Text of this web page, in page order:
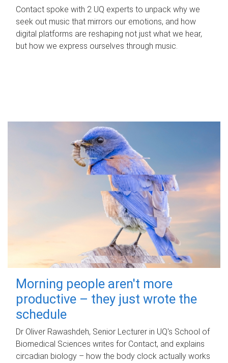
Contact spoke with 2 UQ experts to unpack why we
seek out music that mirrors our emotions, and how
digital platforms are reshaping not just what we hear,
but how we express ourselves through music.
Morning people aren't more
productive – they just wrote the
schedule
Dr Oliver Rawashdeh, Senior Lecturer in UQ's School of
Biomedical Sciences writes for Contact, and explains
circadian biology – how the body clock actually works